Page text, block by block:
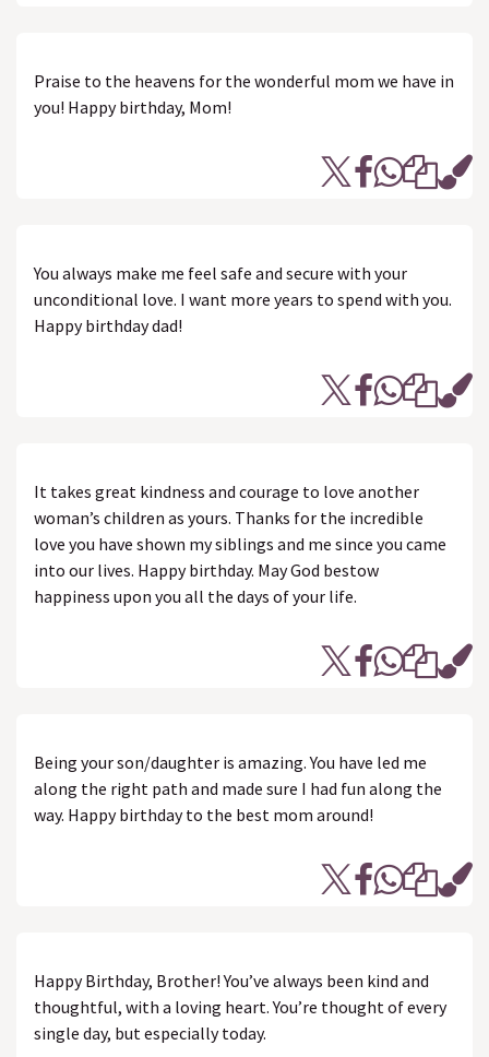
Praise to the heavens for the wonderful mom we have in
you! Happy birthday, Mom!
You always make me feel safe and secure with your
unconditional love. I want more years to spend with you.
Happy birthday dad!
It takes great kindness and courage to love another
woman’s children as yours. Thanks for the incredible
love you have shown my siblings and me since you came
into our lives. Happy birthday. May God bestow
happiness upon you all the days of your life.
Being your son/daughter is amazing. You have led me
along the right path and made sure I had fun along the
way. Happy birthday to the best mom around!
Happy Birthday, Brother! You’ve always been kind and
thoughtful, with a loving heart. You’re thought of every
single day, but especially today.